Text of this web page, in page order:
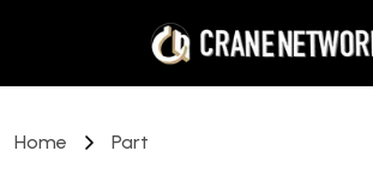
Home Part